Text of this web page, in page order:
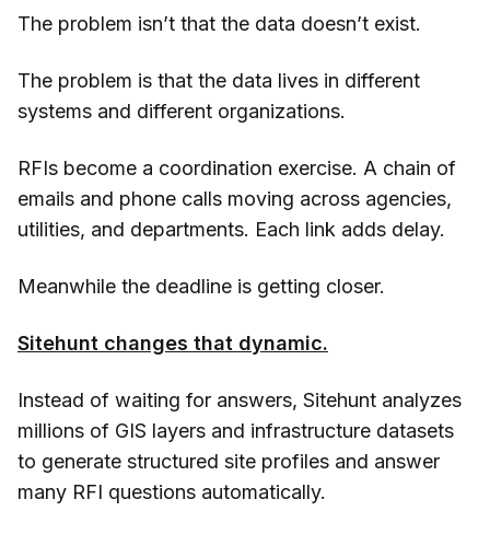
The problem isn’t that the data doesn’t exist.
The problem is that the data lives in different
systems and different organizations.
RFIs become a coordination exercise. A chain of
emails and phone calls moving across agencies,
utilities, and departments. Each link adds delay.
Meanwhile the deadline is getting closer.
Sitehunt changes that dynamic.
Instead of waiting for answers, Sitehunt analyzes
millions of GIS layers and infrastructure datasets
to generate structured site profiles and answer
many RFI questions automatically.